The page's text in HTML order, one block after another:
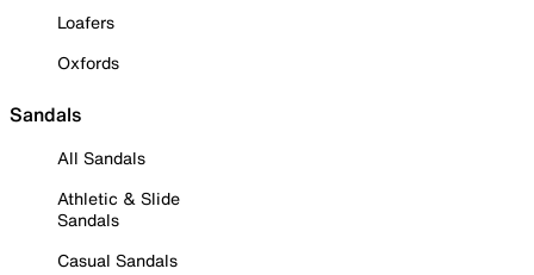
Loafers
Oxfords
Sandals
All Sandals
Athletic & Slide
Sandals
Casual Sandals